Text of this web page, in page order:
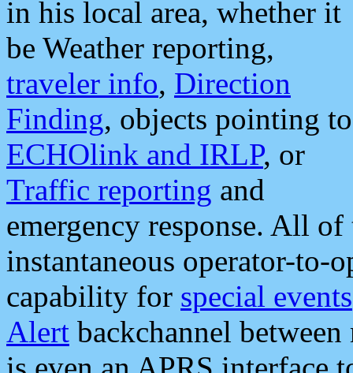
in his local area, whether it
be Weather reporting,
traveler info, Direction
Finding, objects pointing to
ECHOlink and IRLP, or
Traffic reporting and
emergency response. All
instantaneous operator-to-
capability for special events
Alert backchannel